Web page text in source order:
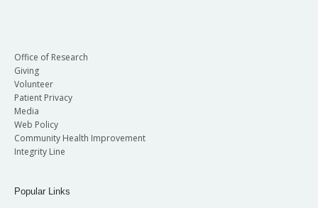
Office of Research
Giving
Volunteer
Patient Privacy
Media
Web Policy
Community Health Improvement
Integrity Line
Popular Links